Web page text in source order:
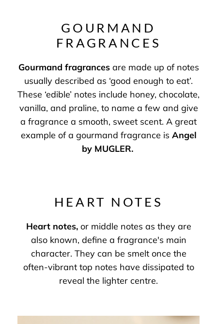
GOURMAND
FRAGRANCES
Gourmand fragrancesare made up of notes
usually described as ‘good enough to eat’.
These ‘edible’ notes include honey, chocolate,
vanilla, and praline, to name a few and give
a fragrance a smooth, sweet scent. A great
example of a gourmand fragrance is Angel
by MUGLER.
HEART NOTES
Heart notes,or middle notes as they are
also known, define a fragrance's main
character. They can be smelt once the
often-vibrant top notes have dissipated to
reveal the lighter centre.